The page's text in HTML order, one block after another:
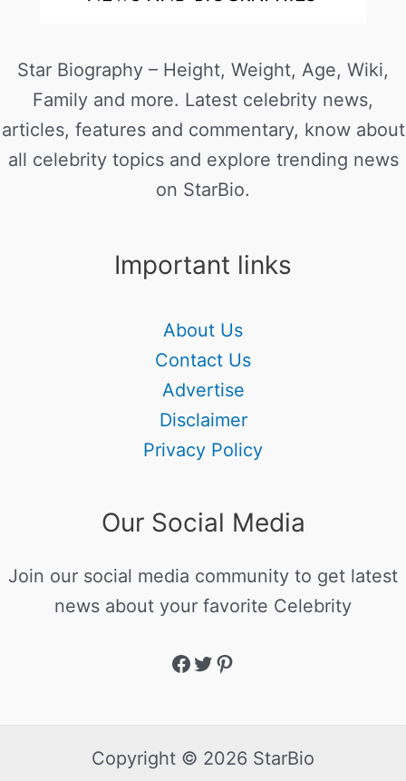
Star Biography – Height, Weight, Age, Wiki,
Family and more. Latest celebrity news,
articles, features and commentary, know about
all celebrity topics and explore trending news
on StarBio.
Important links
About Us
Contact Us
Advertise
Disclaimer
Privacy Policy
Our Social Media
Join our social media community to get latest
news about your favorite Celebrity
Copyright © 2026 StarBio